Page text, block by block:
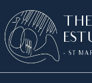
SKIP
TO
CONTENT
- ST